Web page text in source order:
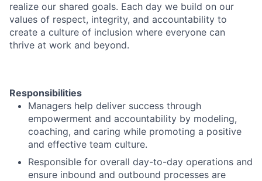
realize our shared goals. Each day we build on our
values of respect, integrity, and accountability to
create a culture of inclusion where everyone can
thrive at work and beyond.
Responsibilities
Managers help deliver success through
empowerment and accountability by modeling,
coaching, and caring while promoting a positive
and effective team culture.
Responsible for overall day-to-day operations and
ensure inbound and outbound processes are